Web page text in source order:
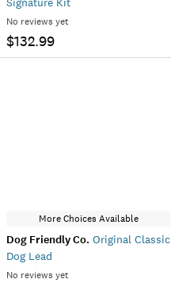
No reviews yet
$132.99
More Choices Available
Dog Friendly Co. Original Classic
Dog Lead
No reviews yet